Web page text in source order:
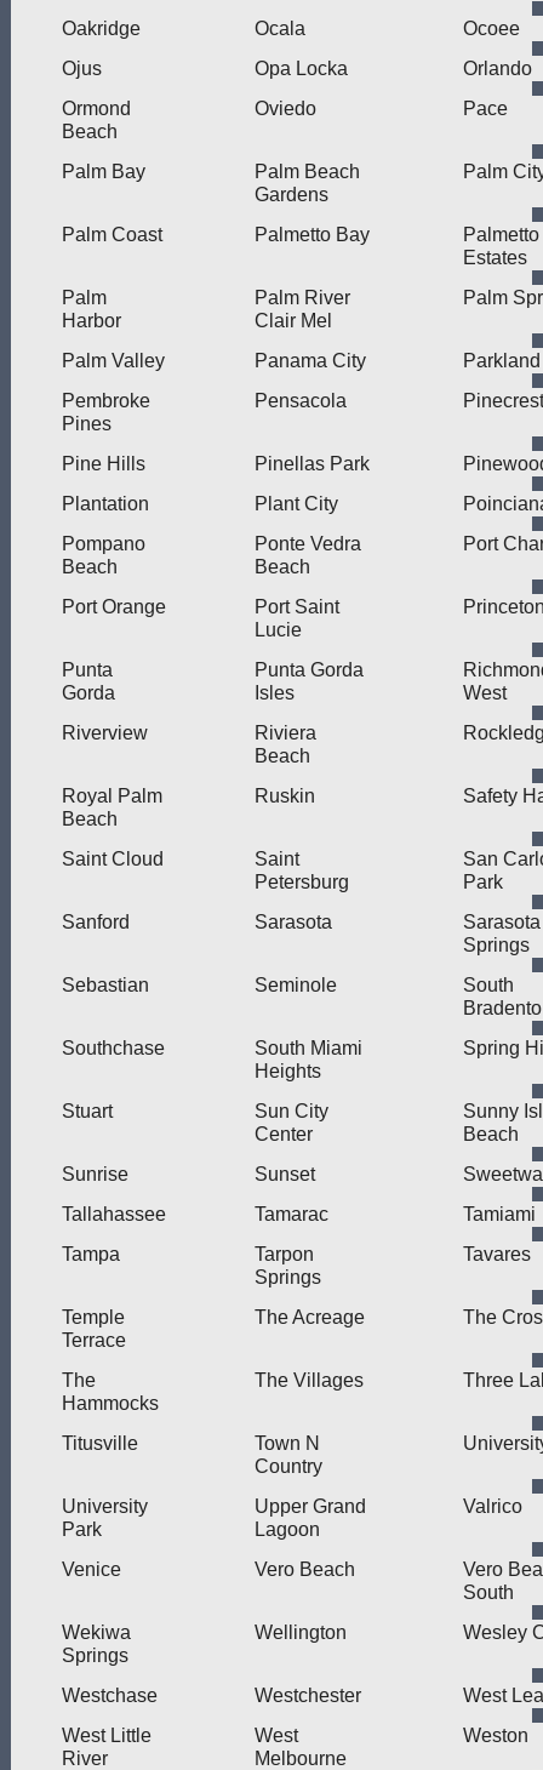
Oakridge
Ocala
Ocoee
Ojus
Opa Locka
Orlando
Ormond
Beach
Oviedo Pace
Palm Bay
Palm Beach
Gardens
Palm
Palm Coast Palmetto Bay
Palmetto
Estates
Palm
Harbor
Palm River
Clair Mel
Palm
Palm Valley Panama City
Parkland
Pembroke
Pines
Pensacola Pinecrest
Pine Hills Pinellas Park
Plantation
Plant City
Pompano
Beach
Ponte Vedra
Beach
Port
Port Orange
Port Saint
Lucie
Punta
Gorda
Punta Gorda
Isles
West
Riverview
Riviera
Beach
Royal Palm
Beach
Ruskin Safety
Saint Cloud
Saint
Petersburg
San
Park
Sanford
Sarasota
Sarasota
Springs
Sebastian
Seminole
South
Southchase
South Miami
Heights
Spring
Stuart
Sun City
Center
Sunny
Beach
Sunrise
Sunset
Tallahassee
Tamarac
Tamiami
Tampa
Tarpon
Springs
Tavares
Temple
Terrace
The Acreage The
The
Hammocks
The Villages Three
Titusville
Town N
Country
University
Park
Upper Grand
Lagoon
Valrico
Venice Vero Beach
Vero
South
Wekiwa
Springs
Wellington Wesley
Westchase Westchester
West
West Little
River
West
Melbourne
Weston